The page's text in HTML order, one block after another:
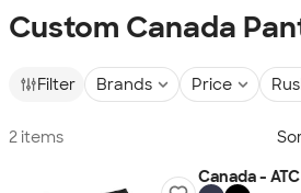
Custom Canada
Filter Brands Price
2 items
Canada -